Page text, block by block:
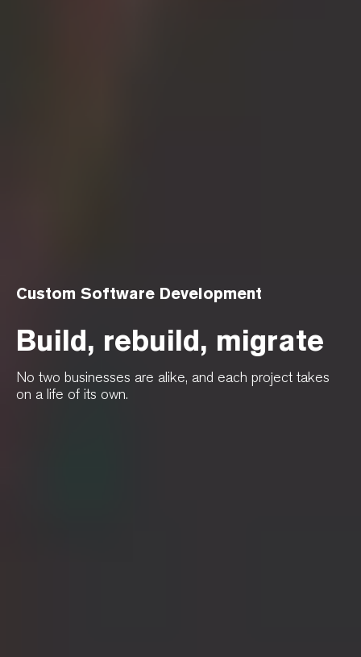
Custom Software Development
Build, rebuild, migrate
No two businesses are alike, and each project takes
on a life of its own.